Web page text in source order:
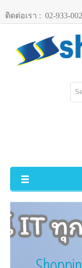
ติดต่อเรา : 02-933-